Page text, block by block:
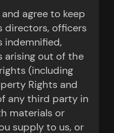
agree to keep
directors, officers
indemnified,
arising out of the
(including
Rights and
any third party in
materials or
supply to us, or